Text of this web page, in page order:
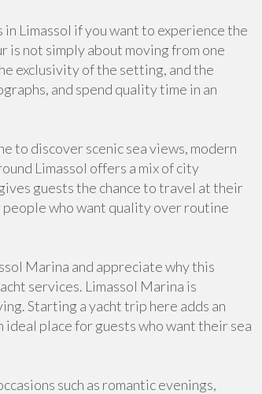
Limassol if you want to experience the
is not simply about moving from one
exclusivity of the setting, and the
and spend quality time in an
to discover scenic sea views, modern
Limassol offers a mix of city
guests the chance to travel at their
people who want quality over routine
Marina and appreciate why this
services. Limassol Marina is
Starting a yacht trip here adds an
place for guests who want their sea
such as romantic evenings,